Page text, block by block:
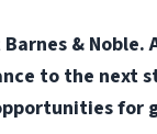
& Noble.
to the next
for